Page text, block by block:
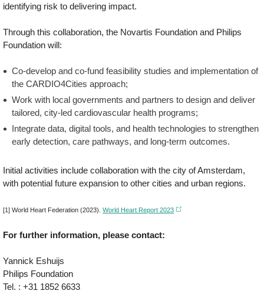
identifying risk to delivering impact.
Through this collaboration, the Novartis Foundation and Philips
Foundation will:
Co-develop and co-fund feasibility studies and implementation of
the CARDIO4Cities approach;
Work with local governments and partners to design and deliver
tailored, city-led cardiovascular health programs;
Integrate data, digital tools, and health technologies to strengthen
early detection, care pathways, and long-term outcomes.
Initial activities include collaboration with the city of Amsterdam,
with potential future expansion to other cities and urban regions.
[1] World Heart Federation (2023).World Heart Report 2023
For further information, please contact:
Yannick Eshuijs
Philips Foundation
Tel. : +31 1852 6633